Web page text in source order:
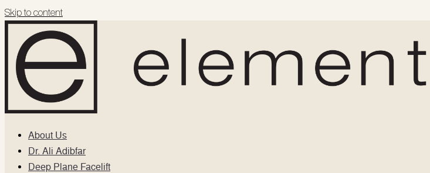
Skip to content
About Us
Dr. Ali Adibfar
Deep Plane Facelift